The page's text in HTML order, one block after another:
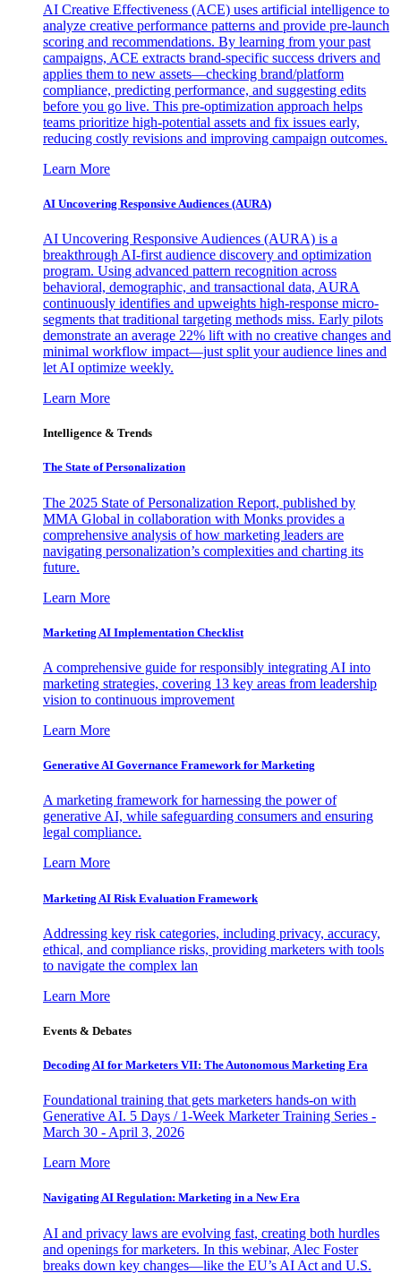
AI Creative Effectiveness (ACE) uses artificial intelligence to
analyze creative performance patterns and provide pre-launch
scoring and recommendations. By learning from your past
campaigns, ACE extracts brand-specific success drivers and
applies them to new assets—checking brand/platform
compliance, predicting performance, and suggesting edits
before you go live. This pre-optimization approach helps
teams prioritize high-potential assets and fix issues early,
reducing costly revisions and improving campaign outcomes.
Learn More
AI Uncovering Responsive Audiences (AURA)
AI Uncovering Responsive Audiences (AURA) is a
breakthrough AI-first audience discovery and optimization
program. Using advanced pattern recognition across
behavioral, demographic, and transactional data, AURA
continuously identifies and upweights high-response micro-
segments that traditional targeting methods miss. Early pilots
demonstrate an average 22% lift with no creative changes and
minimal workflow impact—just split your audience lines and
let AI optimize weekly.
Learn More
Intelligence & Trends
The State of Personalization
The 2025 State of Personalization Report, published by
MMA Global in collaboration with Monks provides a
comprehensive analysis of how marketing leaders are
navigating personalization’s complexities and charting its
future.
Learn More
Marketing AI Implementation Checklist
A comprehensive guide for responsibly integrating AI into
marketing strategies, covering 13 key areas from leadership
vision to continuous improvement
Learn More
Generative AI Governance Framework for Marketing
A marketing framework for harnessing the power of
generative AI, while safeguarding consumers and ensuring
legal compliance.
Learn More
Marketing AI Risk Evaluation Framework
Addressing key risk categories, including privacy, accuracy,
ethical, and compliance risks, providing marketers with tools
to navigate the complex lan
Learn More
Events & Debates
Decoding AI for Marketers VII: The Autonomous Marketing Era
Foundational training that gets marketers hands-on with
Generative AI. 5 Days / 1-Week Marketer Training Series -
March 30 - April 3, 2026
Learn More
Navigating AI Regulation: Marketing in a New Era
AI and privacy laws are evolving fast, creating both hurdles
and openings for marketers. In this webinar, Alec Foster
breaks down key changes—like the EU’s AI Act and U.S.